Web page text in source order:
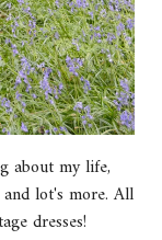
about my life,
lot's more. All
dresses!